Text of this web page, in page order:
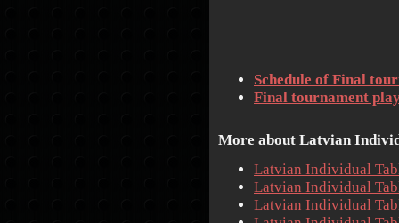
Schedule of Final
Final tournament
More about Latvian
Latvian Individual
Latvian Individual
Latvian Individual